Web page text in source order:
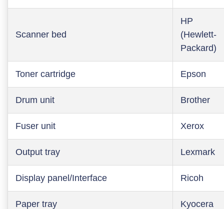
Scanner bed
HP
(Hewlett-
Packard)
Toner cartridge Epson
Drum unit Brother
Fuser unit Xerox
Output tray Lexmark
Display panel/Interface Ricoh
Paper tray Kyocera